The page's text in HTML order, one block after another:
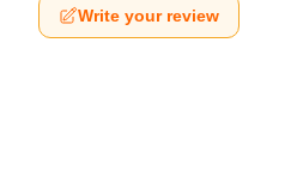
Write your review